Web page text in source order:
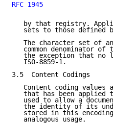
RFC 1945
by that registry.
sets to those defined
The character set of
common denominator of
the exception that no
   ISO-8859-1.
3.5  Content Codings
Content coding values
that has been applied
used to allow a
the identity of its
stored in this
   analogous usage.